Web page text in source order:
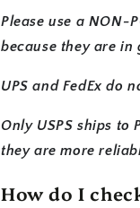
Please use a NON-
because they are in
UPS and FedEx do
Only USPS ships to
they are more
How do I